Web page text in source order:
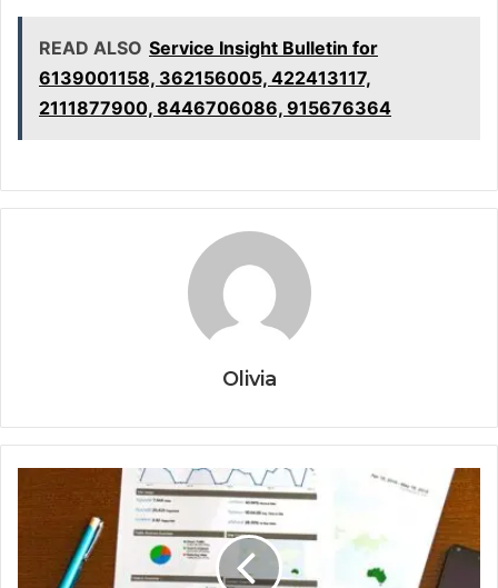
READ ALSO Service Insight Bulletin for
6139001158, 362156005, 422413117,
2111877900, 8446706086, 915676364
Olivia